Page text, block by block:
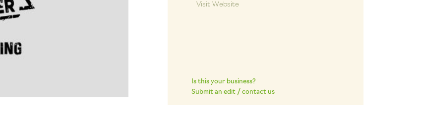
Visit Website
Is this your business?
Submit an edit / contact us